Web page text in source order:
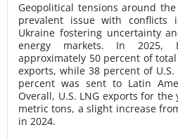
Geopolitical tensions around
prevalent issue with conflicts
Ukraine fostering uncertainty
energy markets. In 2025,
approximately 50 percent of
exports, while 38 percent of
percent was sent to Latin
Overall, U.S. LNG exports for
metric tons, a slight increase
in 2024.